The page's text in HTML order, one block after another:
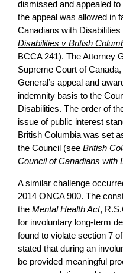
dismissed and appealed
the appeal was allowed in
Canadians with Disabilities
Disabilities v British
BCCA 241). The Attorney
Supreme Court of
General’s appeal and
indemnity basis to the
Disabilities. The order of
issue of public interest
British Columbia was set
the Council (see British
Council of Canadians with
A similar challenge
2014 ONCA 900. The
the Mental Health Act,
for involuntary long-term
found to violate section 7
stated that during an
be provided meaningful